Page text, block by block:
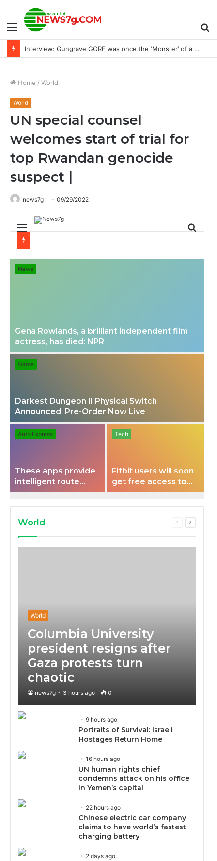
Menu
Ukraine has similarities between Holodomor and Russian strikes
Home / World
World
UN special counsel
welcomes start of trial for
top Rwandan genocide
suspect |
news7g 09/29/2022
Menu
News
Gena Rowlands, a brilliant independent film
actress, has died: NPR
Game
Darkest Dungeon II Physical Switch
Announced, Pre-Order Now Live
Auto Express
These apps provide
intelligent route
planning capabilities
Tech
Fitbit users will soon
get free access to
Peloton classes
World
Previous
Next
World
Columbia University
president resigns after
Gaza protests turn
chaotic
news7g 3 hours ago 0
9 hours ago
Portraits of Survival: Israeli
Hostages Return Home
16 hours ago
UN human rights chief
condemns attack on his office
in Yemen’s capital
22 hours ago
Chinese electric car company
claims to have world’s fastest
charging battery
2 days ago